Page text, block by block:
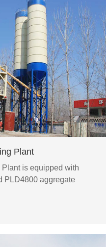
Plant
is equipped with
PLD4800 aggregate